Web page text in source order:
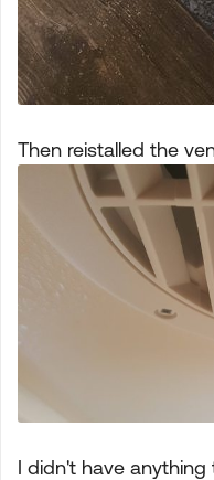
Then reistalled the
I didn't have